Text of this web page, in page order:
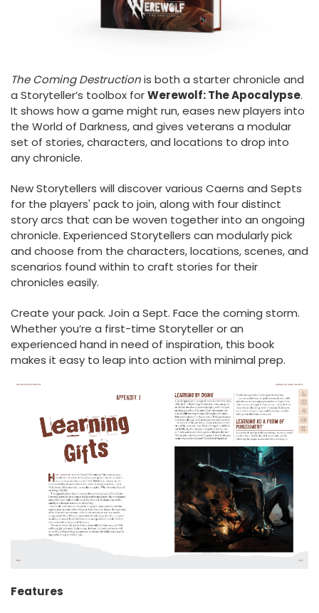
The Coming Destructionis both a starter chronicle and
a Storyteller’s toolbox forWerewolf: The Apocalypse.
It shows how a game might run, eases new players into
the World of Darkness, and gives veterans a modular
set of stories, characters, and locations to drop into
any chronicle.
New Storytellers will discover various Caerns and Septs
for the players' pack to join, along with four distinct
story arcs that can be woven together into an ongoing
chronicle. Experienced Storytellers can modularly pick
and choose from the characters, locations, scenes, and
scenarios found within to craft stories for their
chronicles easily.
Create your pack. Join a Sept. Face the coming storm.
Whether you’re a first-time Storyteller or an
experienced hand in need of inspiration, this book
makes it easy to leap into action with minimal prep.
Features